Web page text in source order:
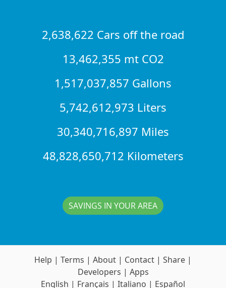
2,638,622 Cars off the road
13,462,355 mt CO2
1,517,037,857 Gallons
5,742,612,973 Liters
30,340,716,897 Miles
48,828,650,712 Kilometers
SAVINGS IN YOUR AREA
Help | Terms | About | Contact | Share |
Developers | Apps
English | Français | Italiano | Español